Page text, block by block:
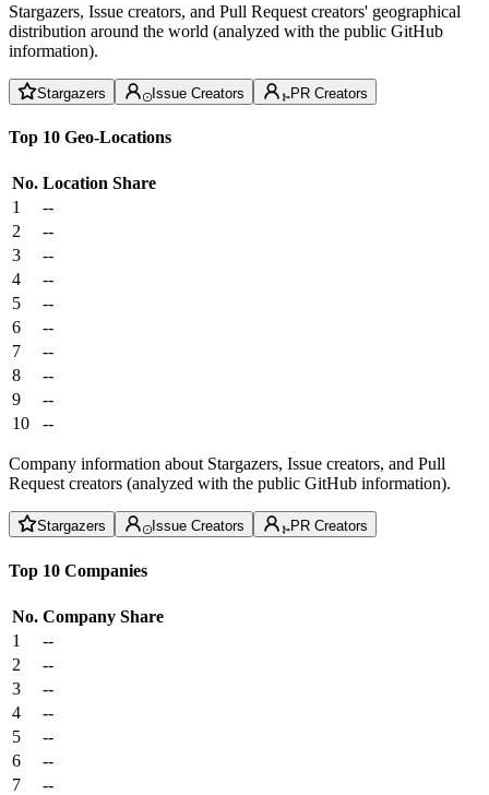
Stargazers, Issue creators, and Pull Request creators' geographical
distribution around the world (analyzed with the public GitHub
information).
Stargazers Issue Creators PR Creators
Top 10 Geo-Locations
No. Location Share
1
--
2
--
3
--
4
--
5
--
6
--
7
--
8
--
9
--
10
--
Company information about Stargazers, Issue creators, and Pull
Request creators (analyzed with the public GitHub information).
Stargazers Issue Creators PR Creators
Top 10 Companies
No. Company Share
1
--
2
--
3
--
4
--
5
--
6
--
7
--